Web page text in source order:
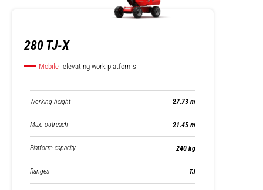
280 TJ-X
Mobile elevating work platforms
Working height 27.73 m
Max. outreach 21.45 m
Platform capacity 240 kg
Ranges TJ